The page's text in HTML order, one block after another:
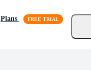
Plans